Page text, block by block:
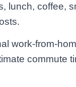
lunch, coffee,
work-from-
commute